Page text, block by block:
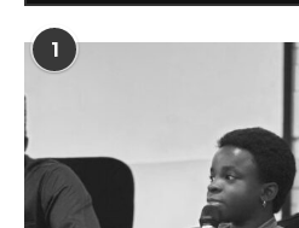
1